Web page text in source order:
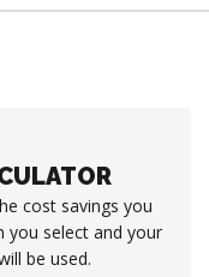
cost savings you
you select and your
be used.